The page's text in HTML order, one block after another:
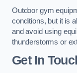
Outdoor gym
conditions, but it is
and avoid using
thunderstorms or
Get In